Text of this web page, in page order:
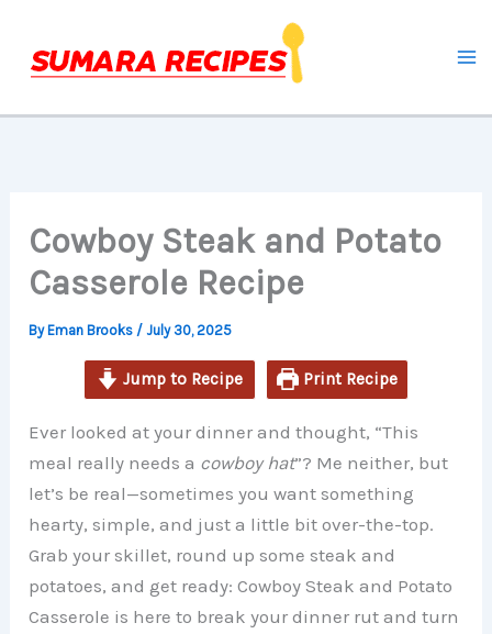
content
Cowboy Steak and Potato
Casserole Recipe
ByEman Brooks /July 30, 2025
Jump to Recipe Print Recipe
Ever looked at your dinner and thought, “This
meal really needs a cowboy hat”? Me neither, but
let’s be real—sometimes you want something
hearty, simple, and just a little bit over-the-top.
Grab your skillet, round up some steak and
potatoes, and get ready: Cowboy Steak and Potato
Casserole is here to break your dinner rut and turn